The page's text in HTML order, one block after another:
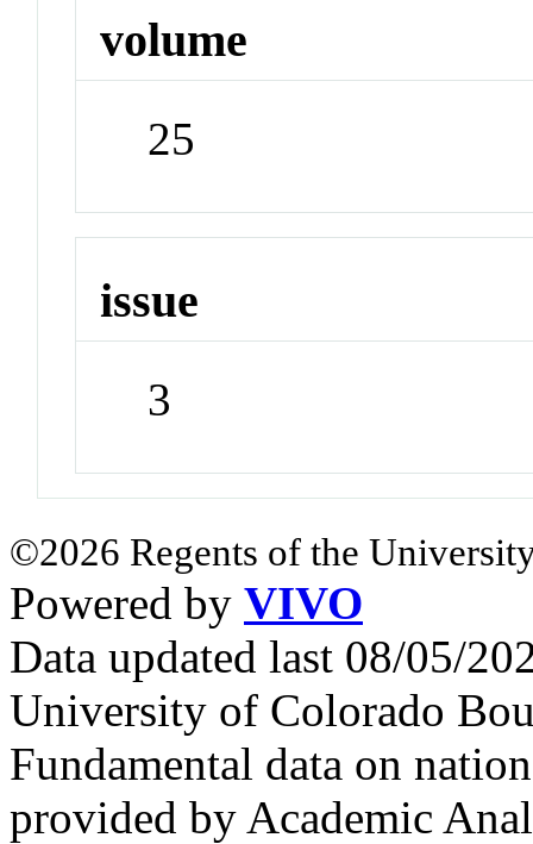
volume
25
issue
3
©2026 Regents of the
Powered by VIVO
Data updated last 08/05/
University of Colorado
Fundamental data on
provided by Academic